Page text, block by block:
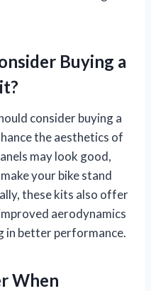
Buying a
consider buying a
the aesthetics of
may look good,
your bike stand
these kits also offer
aerodynamics
in better performance.
When